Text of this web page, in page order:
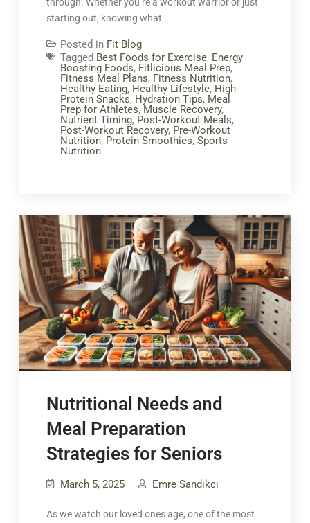
starting out, knowing what…
Posted in Fit Blog
Tagged Best Foods for Exercise, Energy
Boosting Foods, Fitlicious Meal Prep,
Fitness Meal Plans, Fitness Nutrition,
Healthy Eating, Healthy Lifestyle, High-
Protein Snacks, Hydration Tips, Meal
Prep for Athletes, Muscle Recovery,
Nutrient Timing, Post-Workout Meals,
Post-Workout Recovery, Pre-Workout
Nutrition, Protein Smoothies, Sports
Nutrition
Nutritional Needs and
Meal Preparation
Strategies for Seniors
March 5, 2025 Emre Sandıkcı
As we watch our loved ones age, one of the most